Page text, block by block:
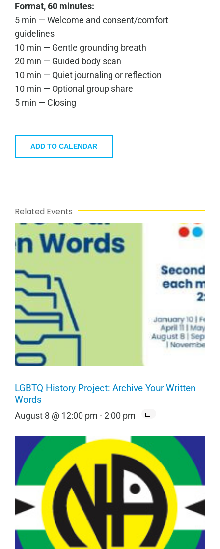
Format, 60 minutes:
5 min — Welcome and consent/comfort
guidelines
10 min — Gentle grounding breath
20 min — Guided body scan
10 min — Quiet journaling or reflection
10 min — Optional group share
5 min — Closing
ADD TO CALENDAR
Related Events
LGBTQ History Project: Archive Your Written
Words
August 8 @ 12:00 pm -2:00 pm